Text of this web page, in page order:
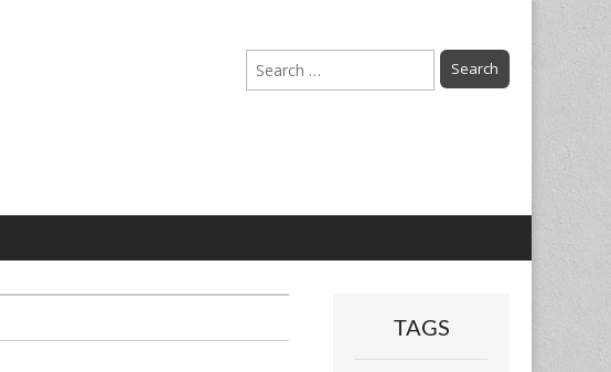
Search
for:
TAGS